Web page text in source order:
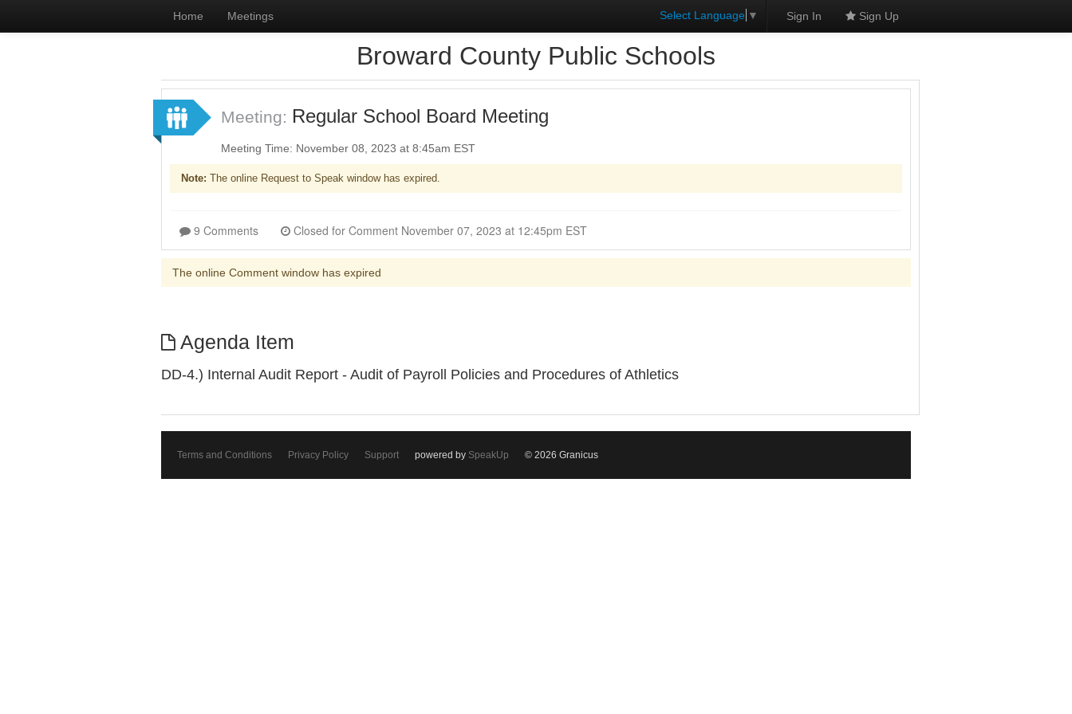
Home Meetings Select Language ▼ Sign In Sign Up
Broward County Public Schools
Meeting: Regular School Board Meeting
Meeting Time: November 08, 2023 at 8:45am EST
Note: The online Request to Speak window has expired.
9 Comments Closed for Comment November 07, 2023 at 12:45pm EST
The online Comment window has expired
Agenda Item
DD-4.) Internal Audit Report - Audit of Payroll Policies and Procedures of Athletics
Terms and Conditions Privacy Policy Support powered by SpeakUp © 2026 Granicus